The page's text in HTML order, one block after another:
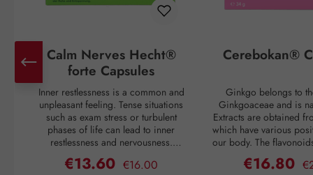
Calm Nerves Hecht®
forte Capsules
Inner restlessness is a common and
unpleasant feeling. Tense situations
such as exam stress or turbulent
phases of life can lead to inner
restlessness and nervousness.
However, nature offers us solutions to
counteract nervousness. Various
Sale price:
€13.60 Regular price:
€16.00
Cerebokan®
Ginkgo belongs to
Ginkgoaceae and is
Extracts are obtained
which have various
our body. The
the extract are active
promote blood
Sale price:
€16.80